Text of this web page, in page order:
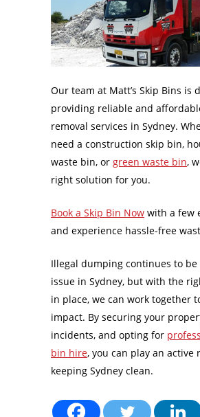
Our team at Matt’s Skip Bins is
providing reliable and
removal services in Sydney.
need a construction skip bin,
waste bin, or green waste bin,
right solution for you.
Book a Skip Bin Now with a few
and experience hassle-free
Illegal dumping continues to be
issue in Sydney, but with the
in place, we can work together
impact. By securing your
incidents, and opting for
bin hire, you can play an active
keeping Sydney clean.